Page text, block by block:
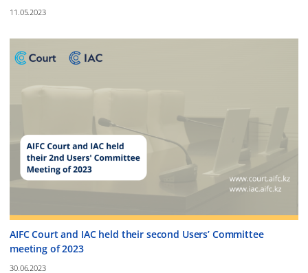
11.05.2023
AIFC Court and IAC held their second Users’ Committee
meeting of 2023
30.06.2023